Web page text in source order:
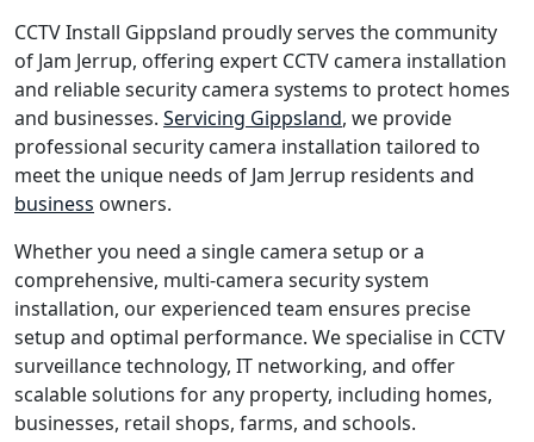
CCTV Install Gippsland proudly serves the community
of Jam Jerrup, offering expert CCTV camera installation
and reliable security camera systems to protect homes
and businesses. Servicing Gippsland, we provide
professional security camera installation tailored to
meet the unique needs of Jam Jerrup residents and
business owners.
Whether you need a single camera setup or a
comprehensive, multi-camera security system
installation, our experienced team ensures precise
setup and optimal performance. We specialise in CCTV
surveillance technology, IT networking, and offer
scalable solutions for any property, including homes,
businesses, retail shops, farms, and schools.